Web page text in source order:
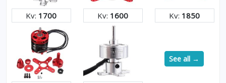
Kv: 1700 Kv: 1600 Kv: 1850
See all →